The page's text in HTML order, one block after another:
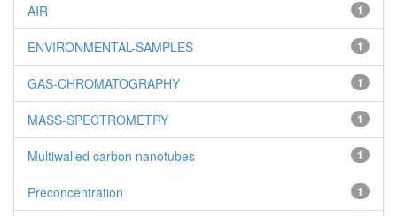
1
AIR
1
ENVIRONMENTAL-SAMPLES
1
GAS-CHROMATOGRAPHY
1
MASS-SPECTROMETRY
1
Multiwalled carbon nanotubes
1
Preconcentration